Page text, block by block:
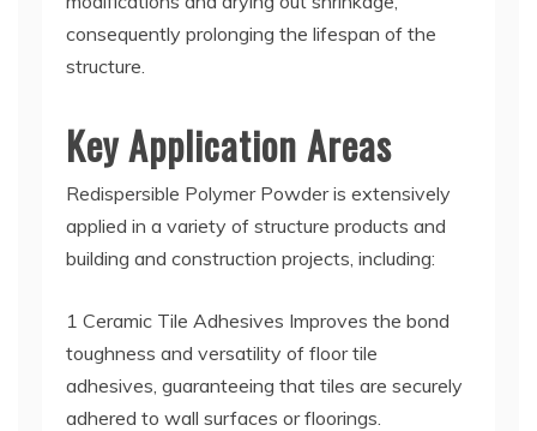
consequently prolonging the lifespan of the
structure.
Key Application Areas
Redispersible Polymer Powder is extensively
applied in a variety of structure products and
building and construction projects, including:
1 Ceramic Tile Adhesives Improves the bond
toughness and versatility of floor tile
adhesives, guaranteeing that tiles are securely
adhered to wall surfaces or floorings.